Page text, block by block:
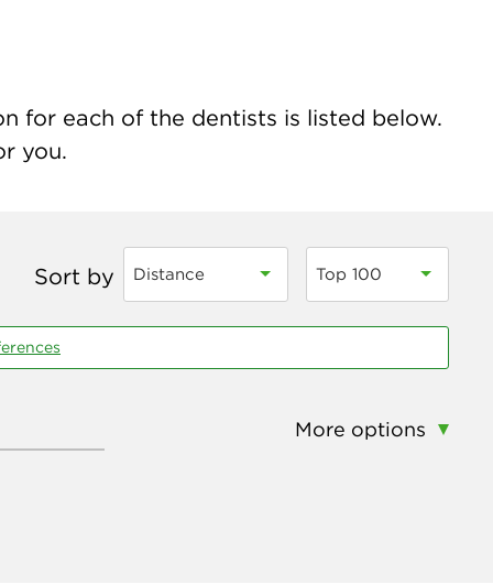
for each of the dentists is listed below.
you.
Sort by Distance Top 100
More options